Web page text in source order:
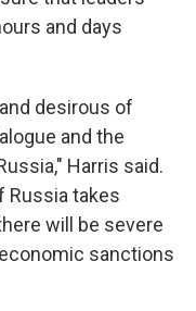
and days
desirous of
and the
Harris said.
Russia takes
will be severe
sanctions